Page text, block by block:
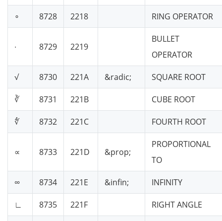
∘ 8728 2218 RING OPERATOR
∙ 8729 2219
BULLET
OPERATOR
√ 8730 221A &radic; SQUARE ROOT
∛ 8731 221B CUBE ROOT
∜ 8732 221C FOURTH ROOT
∝ 8733 221D &prop;
PROPORTIONAL
TO
∞ 8734 221E &infin; INFINITY
∟ 8735 221F RIGHT ANGLE